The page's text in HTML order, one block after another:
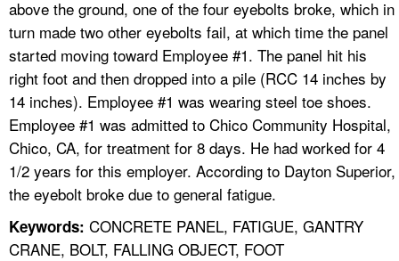
above the ground, one of the four eyebolts broke, which in
turn made two other eyebolts fail, at which time the panel
started moving toward Employee #1. The panel hit his
right foot and then dropped into a pile (RCC 14 inches by
14 inches). Employee #1 was wearing steel toe shoes.
Employee #1 was admitted to Chico Community Hospital,
Chico, CA, for treatment for 8 days. He had worked for 4
1/2 years for this employer. According to Dayton Superior,
the eyebolt broke due to general fatigue.
Keywords: CONCRETE PANEL, FATIGUE, GANTRY
CRANE, BOLT, FALLING OBJECT, FOOT